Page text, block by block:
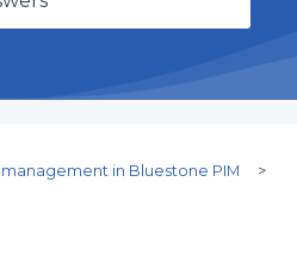
in Bluestone PIM